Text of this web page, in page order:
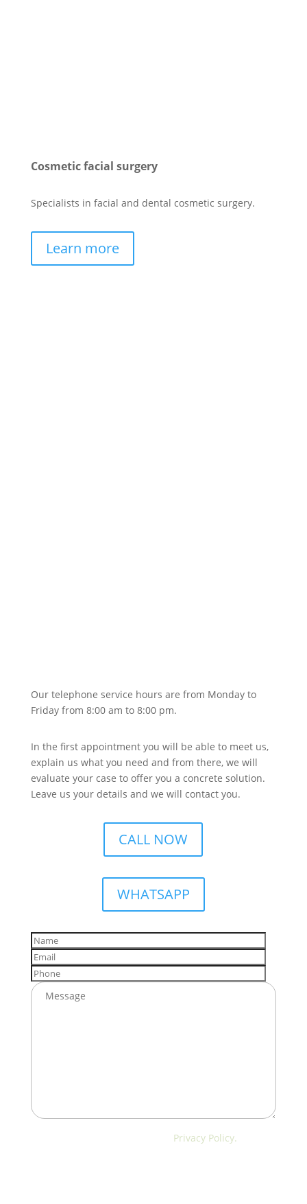
Cosmetic facial surgery
Specialists in facial and dental cosmetic surgery.
Learn more
Our telephone service hours are from Monday to
Friday from 8:00 am to 8:00 pm.
In the first appointment you will be able to meet us,
explain us what you need and from there, we will
evaluate your case to offer you a concrete solution.
Leave us your details and we will contact you.
CALL NOW
WHATSAPP
Privacy Policy.